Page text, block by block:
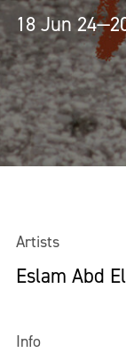
18 Jun
Artists
Eslam Abd
Info